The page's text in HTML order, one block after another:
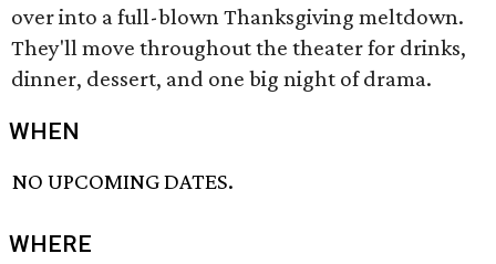
over into a full-blown Thanksgiving meltdown.
They'll move throughout the theater for drinks,
dinner, dessert, and one big night of drama.
WHEN
NO UPCOMING DATES.
WHERE